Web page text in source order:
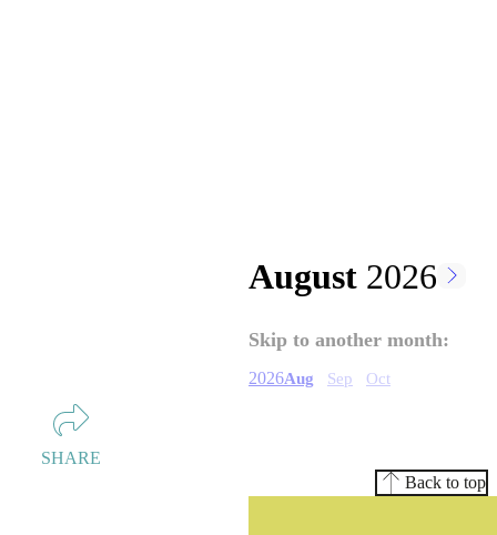
Pagination
August 2026
Skip to another month:
2026Aug Sep Oct
SHARE
Back to top